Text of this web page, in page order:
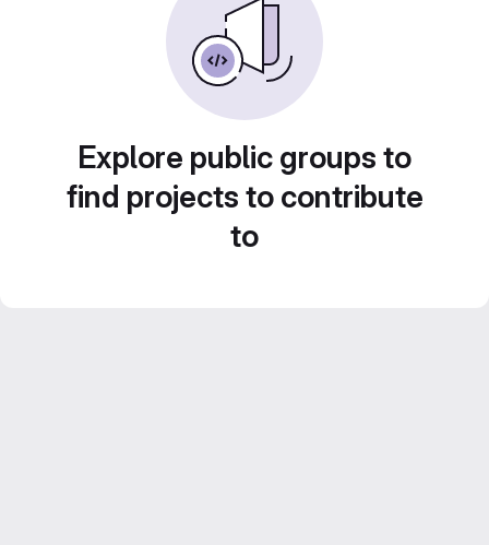
Explore public groups to
find projects to contribute
to